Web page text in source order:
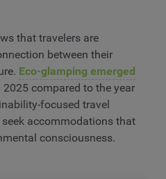
that travelers are
between their
Eco-glamping emerged
compared to the year
focused travel
accommodations that
consciousness.